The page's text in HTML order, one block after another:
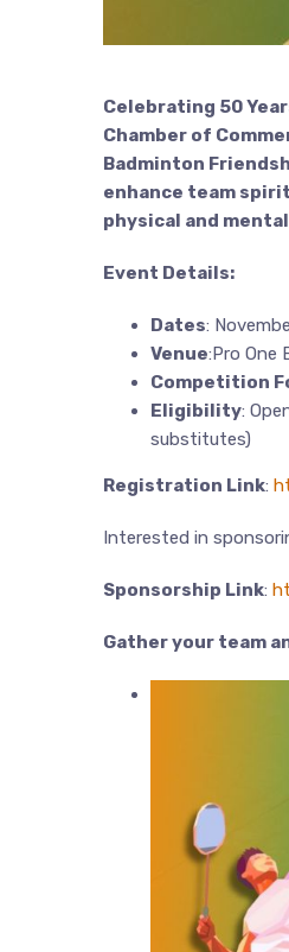
Celebrating 50
Chamber of
Badminton
enhance team
physical and
Event Details:
Dates:
Venue:Pro One
Competition
Eligibility:
substitutes)
Registration Link:
Interested in
Sponsorship Link:
Gather your team